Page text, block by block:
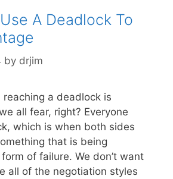
A Deadlock To
by drjim
reaching a deadlock is
all fear, right? Everyone
which is when both sides
that is being
of failure. We don’t want
all of the negotiation styles